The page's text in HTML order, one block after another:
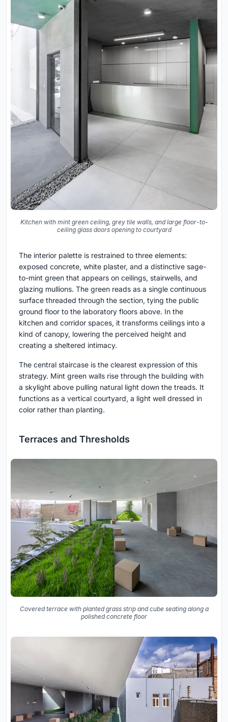
Kitchen with mint green ceiling, grey tile walls, and large floor-to-
ceiling glass doors opening to courtyard
The interior palette is restrained to three elements:
exposed concrete, white plaster, and a distinctive sage-
to-mint green that appears on ceilings, stairwells, and
glazing mullions. The green reads as a single continuous
surface threaded through the section, tying the public
ground floor to the laboratory floors above. In the
kitchen and corridor spaces, it transforms ceilings into a
kind of canopy, lowering the perceived height and
creating a sheltered intimacy.
The central staircase is the clearest expression of this
strategy. Mint green walls rise through the building with
a skylight above pulling natural light down the treads. It
functions as a vertical courtyard, a light well dressed in
color rather than planting.
Terraces and Thresholds
Covered terrace with planted grass strip and cube seating along a
polished concrete floor